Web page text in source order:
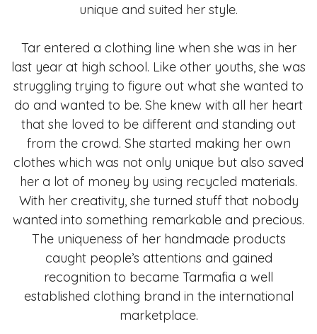
unique and suited her style.
Tar entered a clothing line when she was in her
last year at high school. Like other youths, she was
struggling trying to figure out what she wanted to
do and wanted to be. She knew with all her heart
that she loved to be different and standing out
from the crowd. She started making her own
clothes which was not only unique but also saved
her a lot of money by using recycled materials.
With her creativity, she turned stuff that nobody
wanted into something remarkable and precious.
The uniqueness of her handmade products
caught people’s attentions and gained
recognition to became Tarmafia a well
established clothing brand in the international
marketplace.